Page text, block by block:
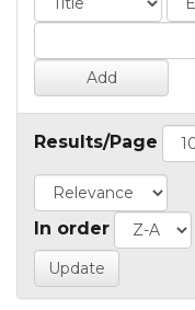
Results/Page
In order